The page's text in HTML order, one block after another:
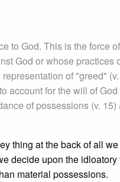
to God. This is the force
God or whose practices
of "greed"
account for the will of
of possessions (v. 15)
thing at the back of all
decide upon the
material possessions.